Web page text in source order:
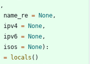
,
name_re = None,
ipv4 = None,
ipv6 = None,
isos = None) :
= locals ( )